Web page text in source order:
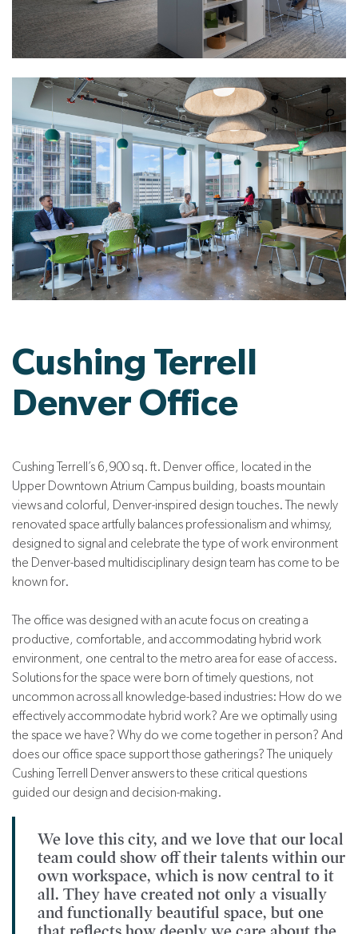
Cushing Terrell
Denver Office
Cushing Terrell’s 6,900 sq. ft. Denver office, located in the
Upper Downtown Atrium Campus building, boasts mountain
views and colorful, Denver-inspired design touches. The newly
renovated space artfully balances professionalism and whimsy,
designed to signal and celebrate the type of work environment
the Denver-based multidisciplinary design team has come to be
known for.
The office was designed with an acute focus on creating a
productive, comfortable, and accommodating hybrid work
environment, one central to the metro area for ease of access.
Solutions for the space were born of timely questions, not
uncommon across all knowledge-based industries: How do we
effectively accommodate hybrid work? Are we optimally using
the space we have? Why do we come together in person? And
does our office space support those gatherings? The uniquely
Cushing Terrell Denver answers to these critical questions
guided our design and decision-making.
We love this city, and we love that our local
team could show off their talents within our
own workspace, which is now central to it
all. They have created not only a visually
and functionally beautiful space, but one